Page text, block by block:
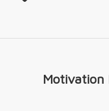
Motivation